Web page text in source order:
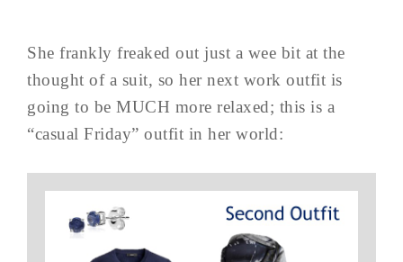
She frankly freaked out just a wee bit at the
thought of a suit, so her next work outfit is
going to be MUCH more relaxed; this is a
“casual Friday” outfit in her world: